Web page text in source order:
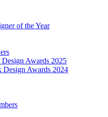
of the Year
Awards 2025
Design Awards 2024